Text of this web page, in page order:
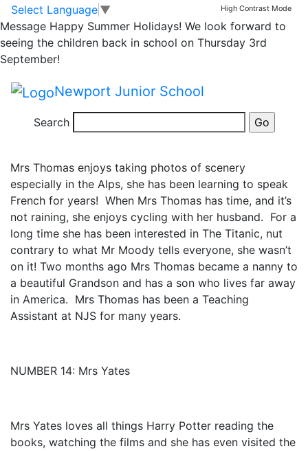
Skip to main content
Skip to footer
Select Language ▼ High Contrast Mode
Message Happy Summer Holidays! We look forward to
seeing the children back in school on Thursday 3rd
September!
Newport Junior School
Search
NJS Through the
Keyhole…. Round 4
answers!
NUMBER 13: Mrs Thomas
Mrs Thomas enjoys taking photos of scenery
especially in the Alps, she has been learning to speak
French for years! When Mrs Thomas has time, and it’s
not raining, she enjoys cycling with her husband. For a
long time she has been interested in The Titanic, nut
contrary to what Mr Moody tells everyone, she wasn’t
on it! Two months ago Mrs Thomas became a nanny to
a beautiful Grandson and has a son who lives far away
in America. Mrs Thomas has been a Teaching
Assistant at NJS for many years.
NUMBER 14: Mrs Yates
Mrs Yates loves all things Harry Potter reading the
books, watching the films and she has even visited the